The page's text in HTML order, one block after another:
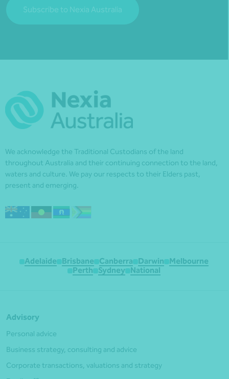
Subscribe to Nexia Australia
We acknowledge the Traditional Custodians of the land
throughout Australia and their continuing connection to the land,
waters and culture. We pay our respects to their Elders past,
present and emerging.
Adelaide Brisbane Canberra Darwin
Melbourne
Perth
Sydney National
Advisory
Personal advice
Business strategy, consulting and advice
Corporate transactions, valuations and strategy